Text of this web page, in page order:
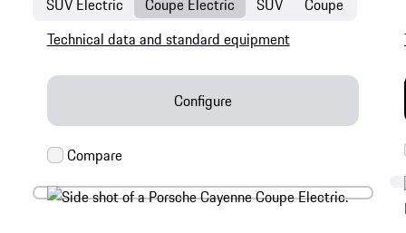
Technical data and standard equipment
Configure